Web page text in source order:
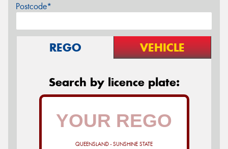
Postcode*
REGO VEHICLE
Search by licence plate:
QUEENSLAND - SUNSHINE STATE